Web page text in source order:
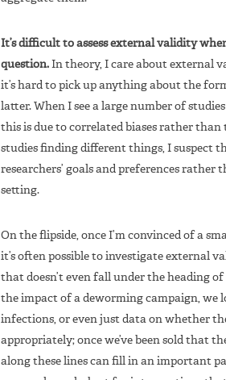
It’s difficult to assess external validity
question. In theory, I care about external
it’s hard to pick up anything about the
latter. When I see a large number of
this is due to correlated biases rather
studies finding different things, I suspect
researchers’ goals and preferences
setting.
On the flipside, once I’m convinced of a
it’s often possible to investigate external
that doesn’t even fall under the heading of
the impact of a deworming campaign, we
infections, or even just data on whether
appropriately; once we’ve been sold that
along these lines can fill in an important